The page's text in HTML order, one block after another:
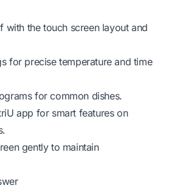
with the touch screen layout and
for precise temperature and time
for common dishes.
app for smart features on
gently to maintain